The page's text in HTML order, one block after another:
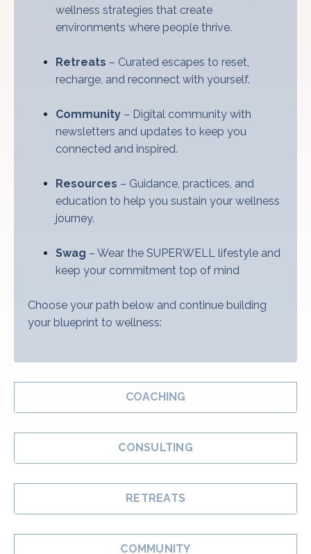
wellness strategies that create
environments where people thrive.
Retreats – Curated escapes to reset,
recharge, and reconnect with yourself.
Community – Digital community with
newsletters and updates to keep you
connected and inspired.
Resources – Guidance, practices, and
education to help you sustain your wellness
journey.
Swag – Wear the SUPERWELL lifestyle and
keep your commitment top of mind
Choose your path below and continue building
your blueprint to wellness:
COACHING
CONSULTING
RETREATS
COMMUNITY